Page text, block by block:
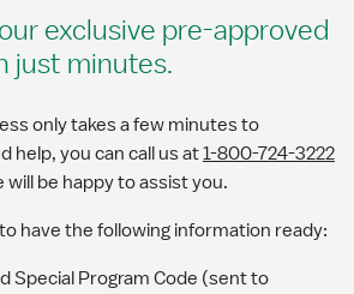
exclusive pre-approved
just minutes.
only takes a few minutes to
help, you can call us at1-800-724-3222
be happy to assist you.
have the following information ready:
Special Program Code (sent to